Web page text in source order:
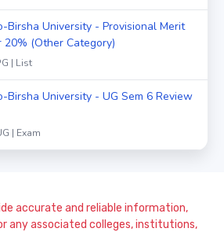
Birsha University - Provisional Merit
20% (Other Category)
| List
Birsha University - UG Sem 6 Review
| Exam
accurate and reliable information,
any associated colleges, institutions,